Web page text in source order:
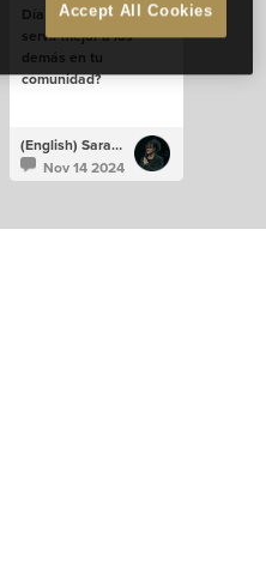
Día 11: ¿Cómo podés
servir mejor a los
demás en tu
comunidad?
(English) Sarah Carvalho
Nov 14 2024
Accept All Cookies